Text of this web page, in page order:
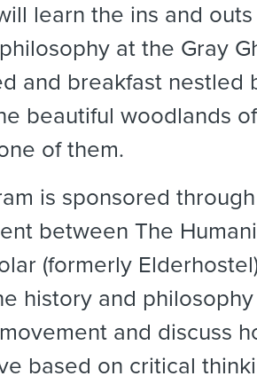
learn the ins and
at the Gray
and breakfast nestled
beautiful woodlands
of them.
is sponsored
between The
(formerly
history and
and discuss
based on critical